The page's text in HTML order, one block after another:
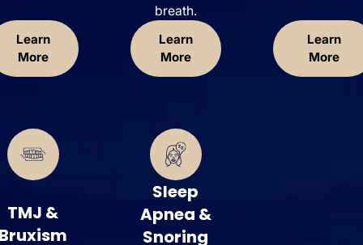
Learn
More
breath.
Learn
More
Learn
More
TMJ &
Sleep
Apnea &
Snoring